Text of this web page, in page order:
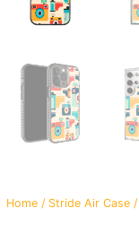
Home / Stride Air Case